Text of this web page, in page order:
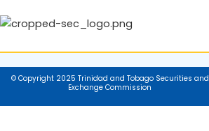
© Copyright 2025 Trinidad and Tobago Securities and
Exchange Commission